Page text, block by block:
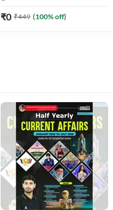
₹0 ₹449 (100% off)